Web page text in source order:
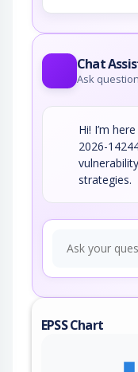
Chat
Ask
Hi! I’m
2026-
strategies.
EPSS Chart